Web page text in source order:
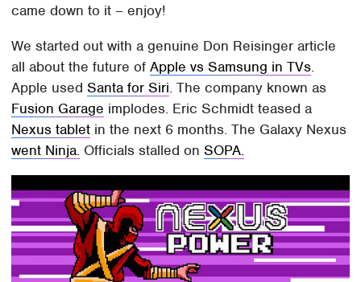
came down to it – enjoy!
We started out with a genuine Don Reisinger article
all about the future ofApple vs Samsung in TVs.
Apple usedSanta for Siri. The company known as
Fusion Garage implodes. Eric Schmidt teased a
Nexus tablet in the next 6 months. The Galaxy Nexus
went Ninja. Officials stalled onSOPA.